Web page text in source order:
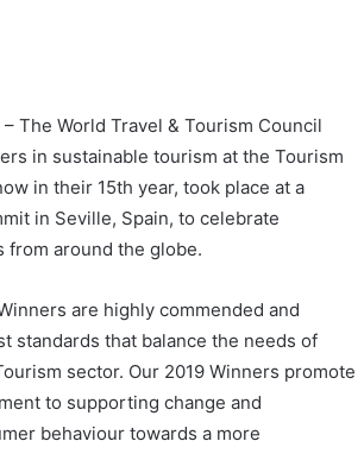
– The World Travel & Tourism Council
in sustainable tourism at the Tourism
in their 15th year, took place at a
in Seville, Spain, to celebrate
around the globe.
are highly commended and
standards that balance the needs of
sector. Our 2019 Winners promote
to supporting change and
behaviour towards a more